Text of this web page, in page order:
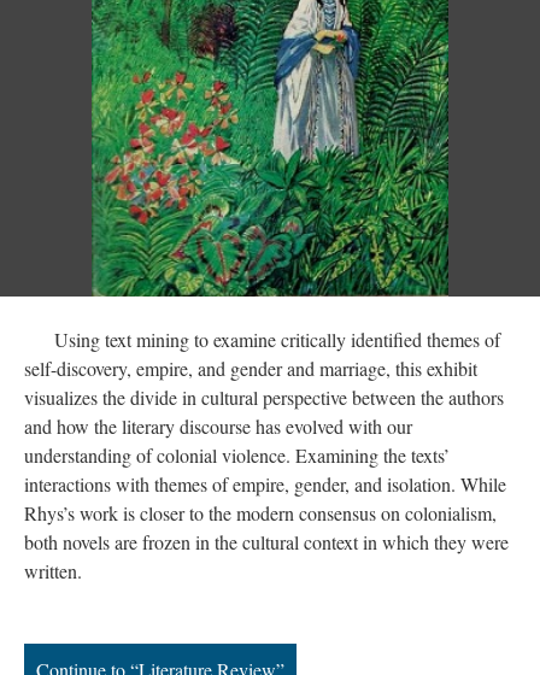
Using text mining to examine critically identified themes of
self-discovery, empire, and gender and marriage, this exhibit
visualizes the divide in cultural perspective between the authors
and how the literary discourse has evolved with our
understanding of colonial violence. Examining the texts’
interactions with themes of empire, gender, and isolation. While
Rhys’s work is closer to the modern consensus on colonialism,
both novels are frozen in the cultural context in which they were
written.
Continue to “Literature Review”